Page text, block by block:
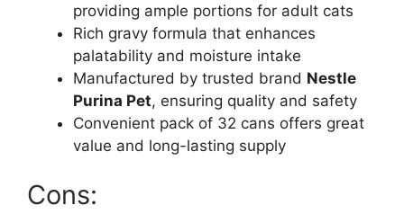
providing ample portions for adult cats
Rich gravy formula that enhances
palatability and moisture intake
Manufactured by trusted brand Nestle
Purina Pet, ensuring quality and safety
Convenient pack of 32 cans offers great
value and long-lasting supply
Cons: